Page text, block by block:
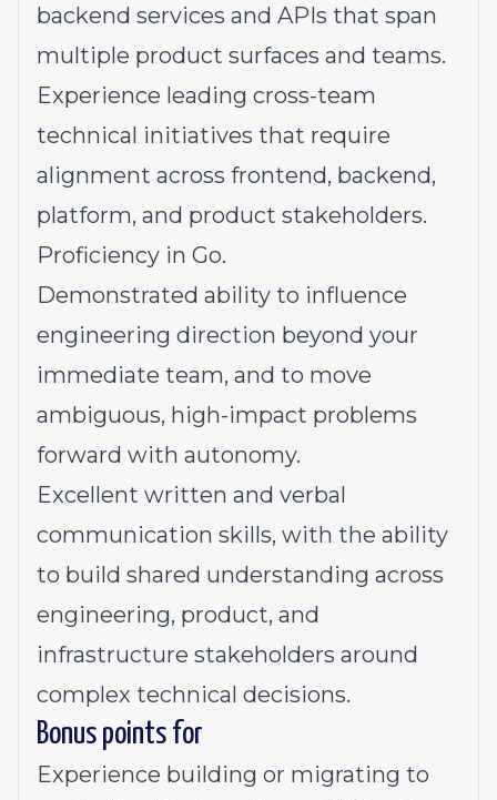
backend services and APIs that span
multiple product surfaces and teams.
Experience leading cross-team
technical initiatives that require
alignment across frontend, backend,
platform, and product stakeholders.
Proficiency in Go.
Demonstrated ability to influence
engineering direction beyond your
immediate team, and to move
ambiguous, high-impact problems
forward with autonomy.
Excellent written and verbal
communication skills, with the ability
to build shared understanding across
engineering, product, and
infrastructure stakeholders around
complex technical decisions.
Bonus points for
Experience building or migrating to